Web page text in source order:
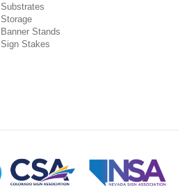
Substrates
Storage
Banner Stands
Sign Stakes